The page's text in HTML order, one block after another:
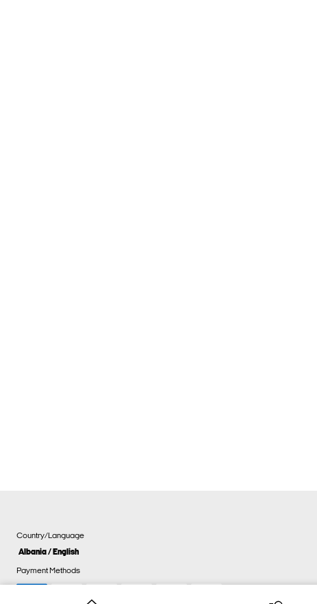
Country/Language
Albania / English
Payment Methods